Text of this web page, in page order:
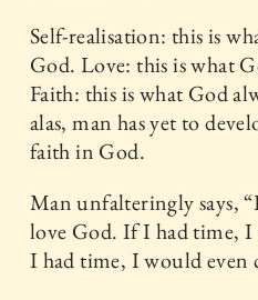
Self-realisation: this is
God. Love: this is what
Faith: this is what God
alas, man has yet to
faith in God.
Man unfalteringly says,
love God. If I had time,
I had time, I would even